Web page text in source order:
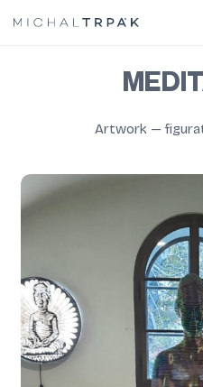
Artwork—